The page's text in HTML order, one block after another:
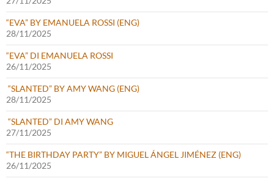
“EVA” BY EMANUELA ROSSI (ENG)
28/11/2025
“EVA” DI EMANUELA ROSSI
26/11/2025
“SLANTED” BY AMY WANG (ENG)
28/11/2025
“SLANTED” DI AMY WANG
27/11/2025
“THE BIRTHDAY PARTY” BY MIGUEL ÁNGEL JIMÉNEZ (ENG)
26/11/2025